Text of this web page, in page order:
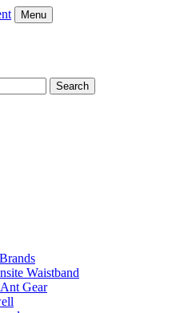
Menu
Search
Waistband
Gear